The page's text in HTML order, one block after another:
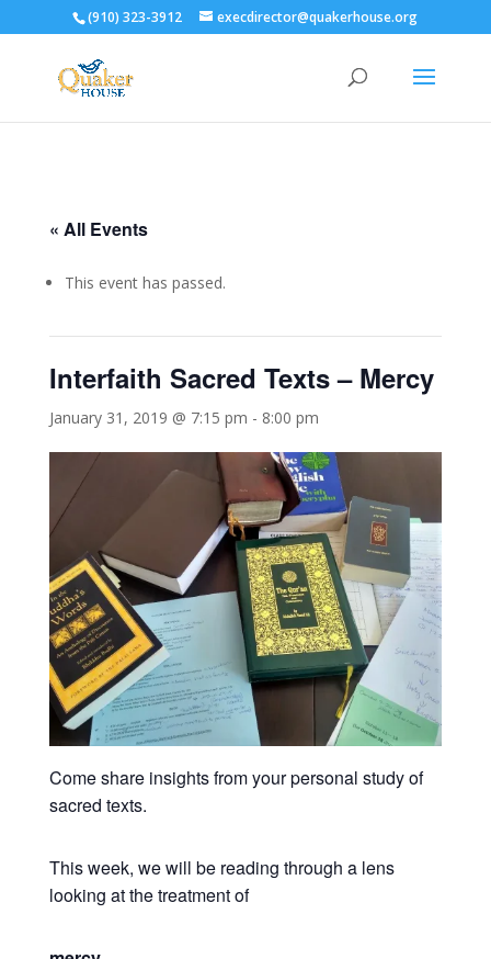
(910) 323-3912 execdirector@quakerhouse.org
« All Events
This event has passed.
Interfaith Sacred Texts – Mercy
January 31, 2019 @ 7:15 pm - 8:00 pm
Come share insights from your personal study of
sacred texts.
This week, we will be reading through a lens
looking at the treatment of